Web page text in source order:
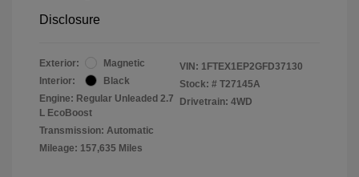
Disclosure
Exterior:
Magnetic
Interior:
Black
Engine: Regular Unleaded 2.7
L EcoBoost
Transmission: Automatic
Mileage: 157,635 Miles
VIN: 1FTEX1EP2GFD37130
Stock: # T27145A
Drivetrain: 4WD